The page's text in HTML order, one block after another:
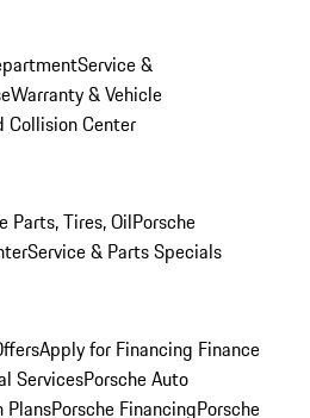
Service &
Warranty & Vehicle
Collision Center
Parts, Tires, OilPorsche
Service & Parts Specials
Apply for Financing Finance
ServicesPorsche Auto
PlansPorsche FinancingPorsche